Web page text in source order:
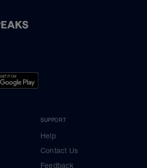
SUPPORT
Help
Contact Us
Feedback